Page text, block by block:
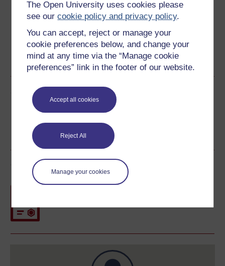
The Open University uses cookies please
see ourcookie policy and privacy policy.
You can accept, reject or manage your
cookie preferences below, and change your
mind at any time via the “Manage cookie
preferences” link in the footer of our website.
Accept all cookies
Reject All
Manage your cookies
Word Kindle PDF
Epub 2
See more formats
Share this free course
Course rewards